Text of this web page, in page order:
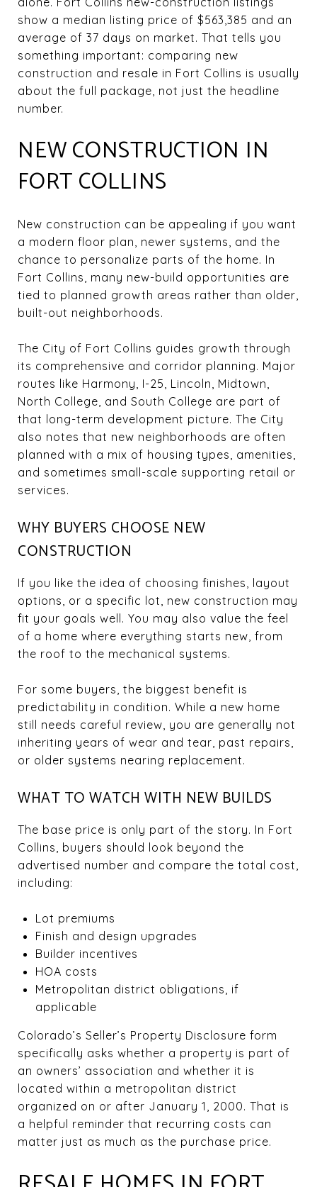
show a median listing price of $563,385 and an
average of 37 days on market. That tells you
something important: comparing new
construction and resale in Fort Collins is usually
about the full package, not just the headline
number.
NEW CONSTRUCTION IN
FORT COLLINS
New construction can be appealing if you want
a modern floor plan, newer systems, and the
chance to personalize parts of the home. In
Fort Collins, many new-build opportunities are
tied to planned growth areas rather than older,
built-out neighborhoods.
The City of Fort Collins guides growth through
its comprehensive and corridor planning. Major
routes like Harmony, I-25, Lincoln, Midtown,
North College, and South College are part of
that long-term development picture. The City
also notes that new neighborhoods are often
planned with a mix of housing types, amenities,
and sometimes small-scale supporting retail or
services.
WHY BUYERS CHOOSE NEW
CONSTRUCTION
If you like the idea of choosing finishes, layout
options, or a specific lot, new construction may
fit your goals well. You may also value the feel
of a home where everything starts new, from
the roof to the mechanical systems.
For some buyers, the biggest benefit is
predictability in condition. While a new home
still needs careful review, you are generally not
inheriting years of wear and tear, past repairs,
or older systems nearing replacement.
WHAT TO WATCH WITH NEW BUILDS
The base price is only part of the story. In Fort
Collins, buyers should look beyond the
advertised number and compare the total cost,
including:
Lot premiums
Finish and design upgrades
Builder incentives
HOA costs
Metropolitan district obligations, if
applicable
Colorado’s Seller’s Property Disclosure form
specifically asks whether a property is part of
an owners’ association and whether it is
located within a metropolitan district
organized on or after January 1, 2000. That is
a helpful reminder that recurring costs can
matter just as much as the purchase price.